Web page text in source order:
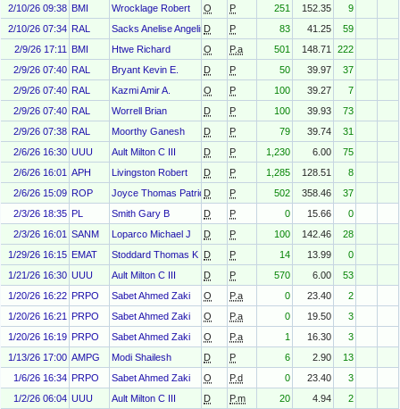
2/10/26 09:38 BMI Wrocklage Robert O P 251 152.35
9
2/10/26 07:34 RAL Sacks Anelise Angelino
D P 83 41.25
59
2/9/26 17:11
BMI Htwe Richard O P.a 501 148.71
222
2/9/26 07:40 RAL Bryant Kevin E. D P 50 39.97
37
2/9/26 07:40 RAL Kazmi Amir A. O P 100 39.27
7
2/9/26 07:40 RAL Worrell Brian D P 100 39.93
73
2/9/26 07:38 RAL Moorthy Ganesh D P 79 39.74
31
2/6/26 16:30 UUU Ault Milton C III D P 1,230 6.00
75
2/6/26 16:01 APH Livingston Robert D P 1,285 128.51
8
2/6/26 15:09 ROP Joyce Thomas Patrick Jr
D P 502 358.46
37
2/3/26 18:35 PL Smith Gary B D P 0 15.66
0
2/3/26 16:01 SANM Loparco Michael J D P 100 142.46
28
1/29/26 16:15 EMAT Stoddard Thomas K D P 14 13.99
0
1/21/26 16:30 UUU Ault Milton C III D P 570 6.00
53
1/20/26 16:22 PRPO Sabet Ahmed Zaki O P.a 0 23.40
2
1/20/26 16:21
PRPO Sabet Ahmed Zaki O P.a 0 19.50
3
1/20/26 16:19 PRPO Sabet Ahmed Zaki O P.a 1 16.30
3
1/13/26 17:00 AMPG Modi Shailesh D P 6 2.90
13
1/6/26 16:34 PRPO Sabet Ahmed Zaki O P.d 0 23.40
3
1/2/26 06:04 UUU Ault Milton C III D P.m 20 4.94
2